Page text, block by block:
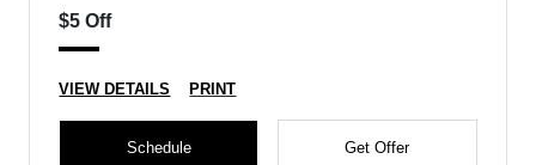
$5 Off
VIEW DETAILS PRINT
Schedule Get Offer